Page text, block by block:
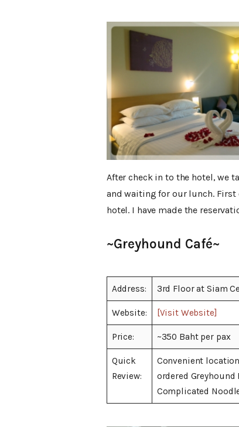
After check in to the hotel, we
and waiting for our lunch. First
hotel. I have made the
~Greyhound Café~
Address: 3rd Floor at Siam
Website: [Visit Website]
Price: ~350 Baht per pax
Quick
Review:
Convenient
ordered Greyhound
Complicated